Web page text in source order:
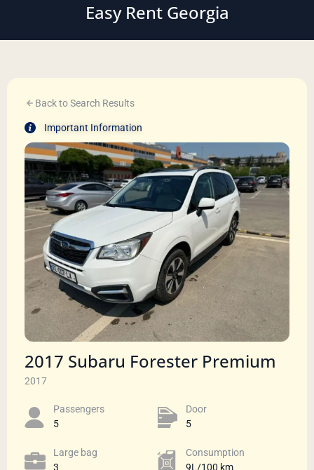
Easy Rent Georgia
Back to Search Results
Important Information
2017 Subaru Forester Premium
2017
Passengers​
5
Door
5
Large bag
3
Сonsumption​
9L/100 km